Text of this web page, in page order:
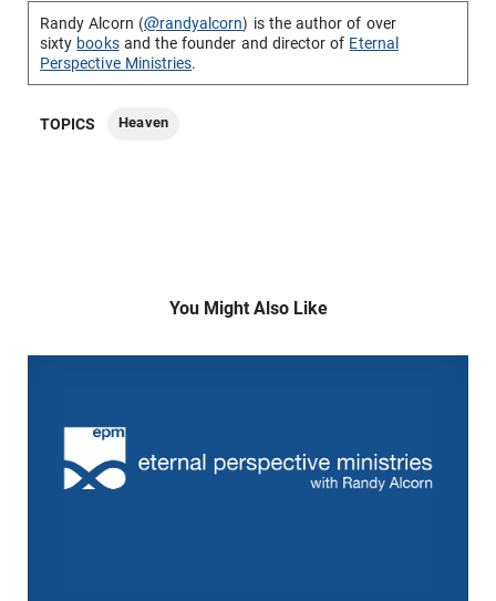
Randy Alcorn (@randyalcorn) is the author of over
sixty booksand the founder and director of Eternal
Perspective Ministries.
TOPICS Heaven
You Might Also Like